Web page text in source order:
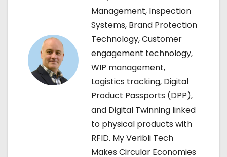
Management, Inspection
Systems, Brand Protection
Technology, Customer
engagement technology,
WIP management,
Logistics tracking, Digital
Product Passports (DPP),
and Digital Twinning linked
to physical products with
RFID. My Veribli Tech
Makes Circular Economies